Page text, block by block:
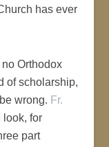
has ever
Orthodox
of scholarship,
wrong. Fr.
look, for
part